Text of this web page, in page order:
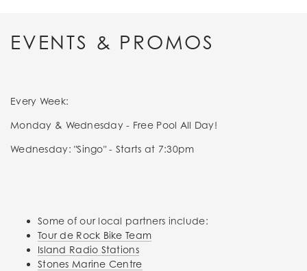
EVENTS & PROMOS
Every Week:
Monday & Wednesday - Free Pool All Day!
Wednesday: "Singo" - Starts at 7:30pm
Some of our local partners include:
Tour de Rock Bike Team
Island Radio Stations
Stones Marine Centre